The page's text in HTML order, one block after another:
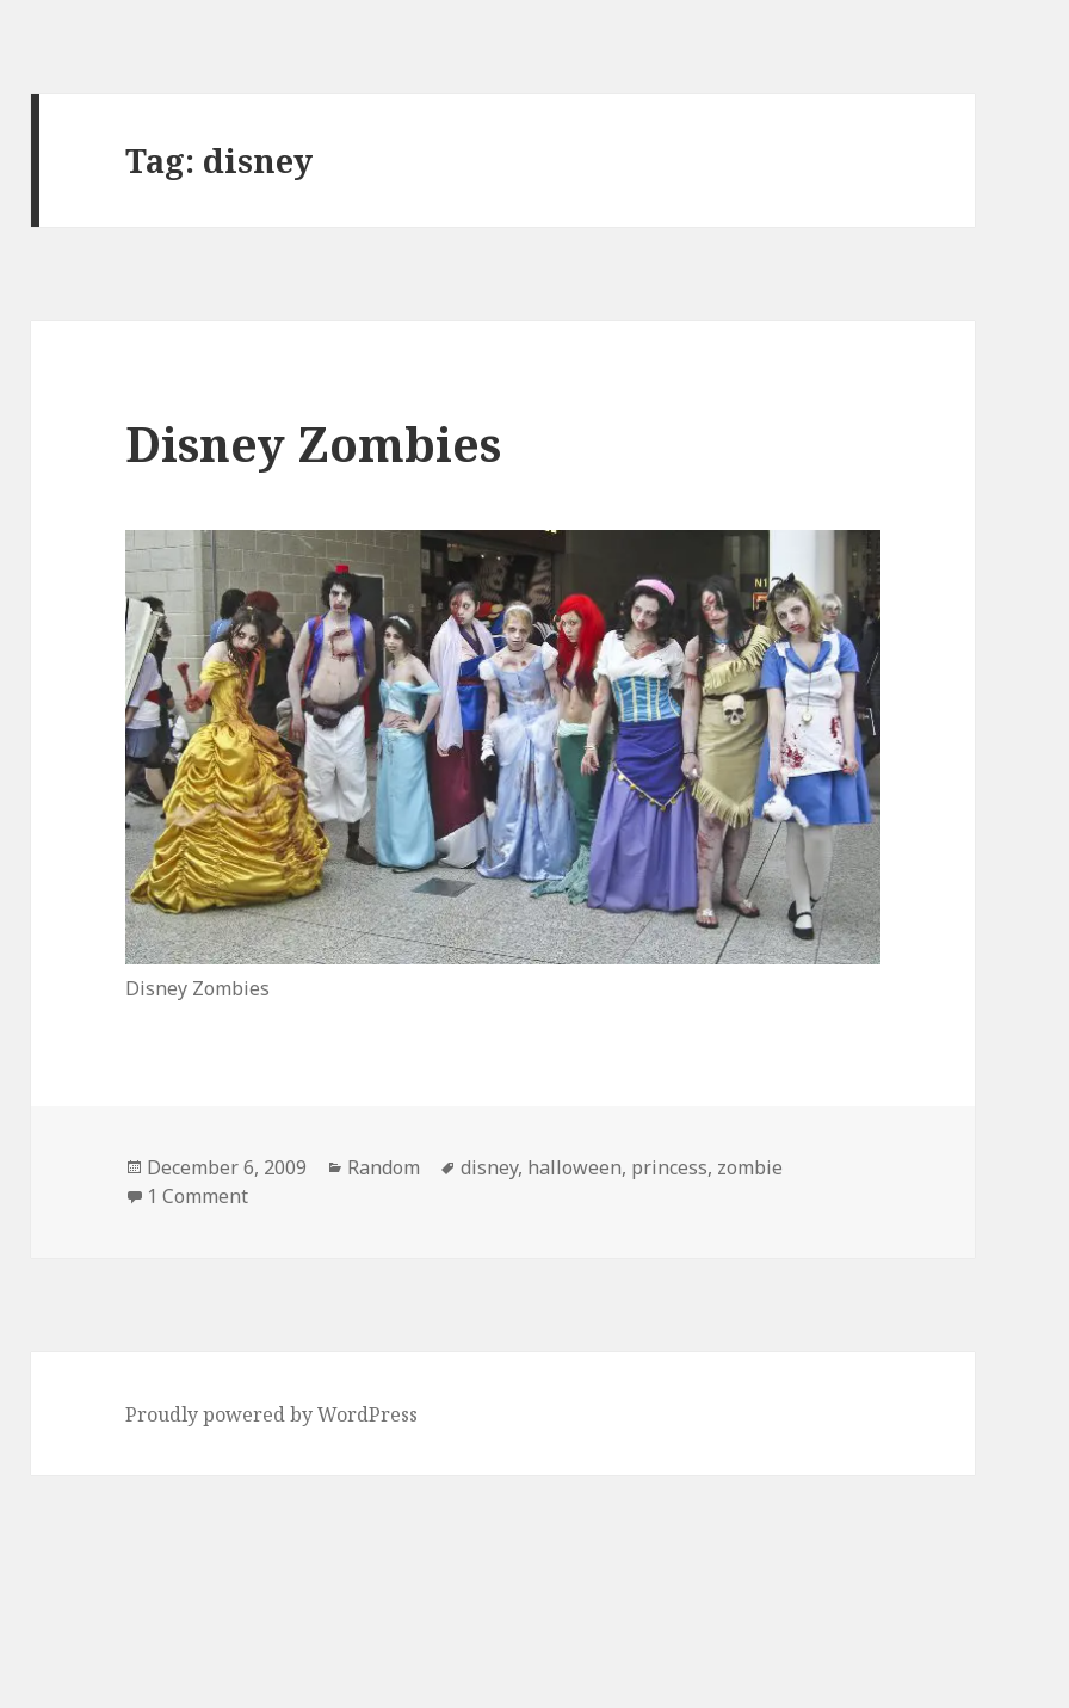
Tag: disney
Disney Zombies
Disney Zombies
Posted
on
December 6, 2009 Categories
Random Tags
disney, halloween, princess, zombie
1 Commenton Disney Zombies
Proudly powered by WordPress